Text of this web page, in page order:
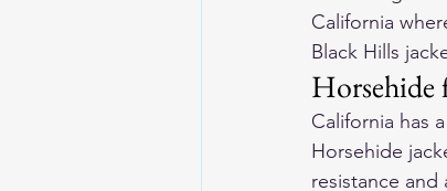
California
Black Hills
Horsehide
California has
Horsehide
resistance